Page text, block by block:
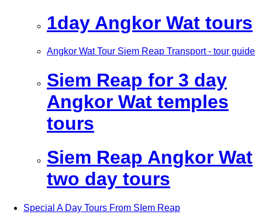
1day Angkor Wat tours
Angkor Wat Tour Siem Reap Transport - tour guide
Siem Reap for 3 day
Angkor Wat temples
tours
Siem Reap Angkor Wat
two day tours
Special A Day Tours From SIem Reap